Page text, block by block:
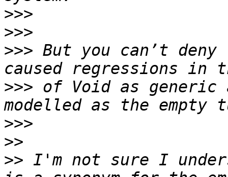
>>>
>>>
>>> But you can’t deny
>>> of Void as generic
>>>
>>
>> I'm not sure I